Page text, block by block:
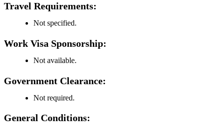
Travel Requirements:
Not specified.
Work Visa Sponsorship:
Not available.
Government Clearance:
Not required.
General Conditions: